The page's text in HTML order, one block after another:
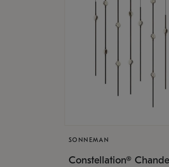
SONNEMAN
Constellation®